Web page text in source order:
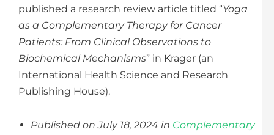
published a research review article titled “Yoga
as a Complementary Therapy for Cancer
Patients: From Clinical Observations to
Biochemical Mechanisms” in Krager (an
International Health Science and Research
Publishing House).
Published on July 18, 2024 in Complementary